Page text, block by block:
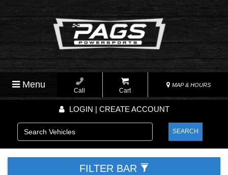
Menu
Call Cart
MAP & HOURS
LOGIN | CREATE ACCOUNT
SEARCH
FILTER BAR